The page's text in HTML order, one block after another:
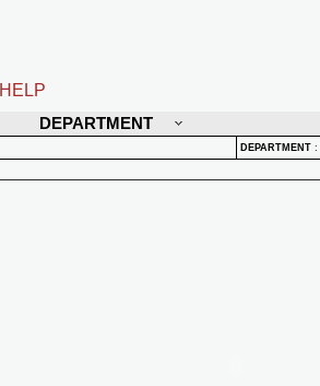
HELP
DEPARTMENT
DEPARTMENT :